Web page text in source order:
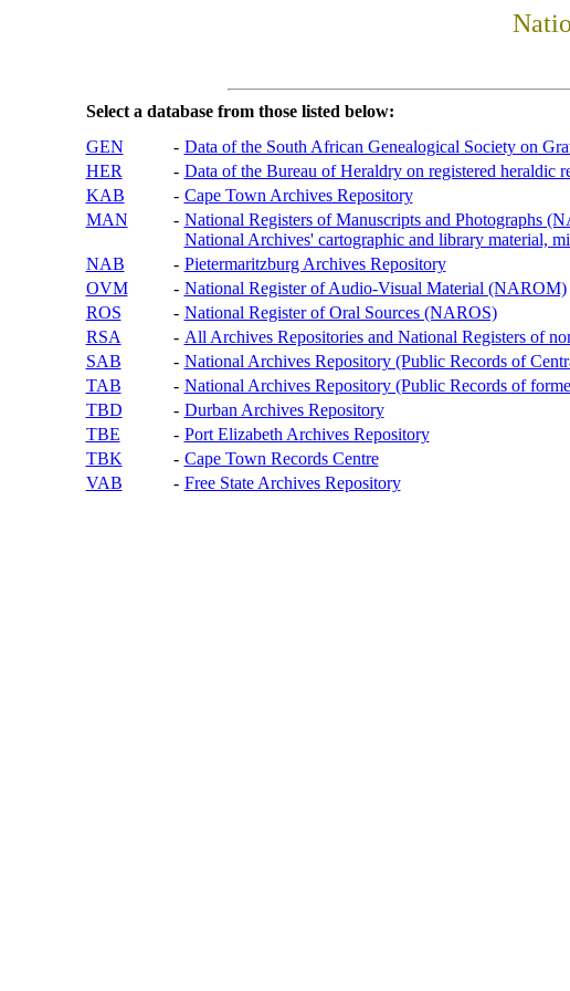
Select a database from those listed below:
GEN
- Data of the South African Genealogical Society on
HER
- Data of the Bureau of Heraldry on registered heraldic
KAB
- Cape Town Archives Repository
MAN
- National Registers of Manuscripts and Photographs
National Archives' cartographic and library material,
NAB
- Pietermaritzburg Archives Repository
OVM
- National Register of Audio-Visual Material (NAROM)
ROS
- National Register of Oral Sources (NAROS)
RSA
- All Archives Repositories and National Registers of
SAB
- National Archives Repository (Public Records of
TAB
- National Archives Repository (Public Records of
TBD
- Durban Archives Repository
TBE
- Port Elizabeth Archives Repository
TBK
- Cape Town Records Centre
VAB
- Free State Archives Repository